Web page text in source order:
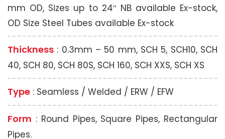
mm OD, Sizes up to 24″ NB available Ex-stock,
OD Size Steel Tubes available Ex-stock
Thickness : 0.3mm – 50 mm, SCH 5, SCH10, SCH
40, SCH 80, SCH 80S, SCH 160, SCH XXS, SCH XS
Type : Seamless / Welded / ERW / EFW
Form : Round Pipes, Square Pipes, Rectangular
Pipes.